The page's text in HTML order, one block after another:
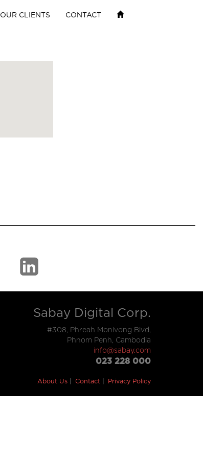
OUR CLIENTS CONTACT
Sabay Digital Corp.
#308, Phreah Monivong Blvd,
Phnom Penh, Cambodia
info@sabay.com
023 228 000
About Us Contact Privacy Policy